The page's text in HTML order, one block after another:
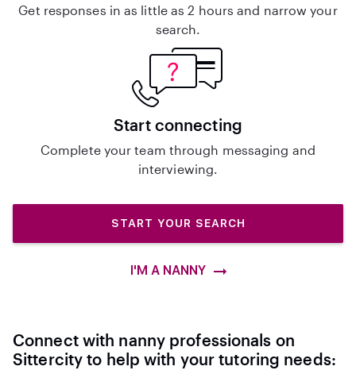
Get responses in as little as 2 hours and narrow your
search.
Start connecting
Complete your team through messaging and
interviewing.
START YOUR SEARCH
I'M A NANNY
Connect with nanny professionals on
Sittercity to help with your tutoring needs: